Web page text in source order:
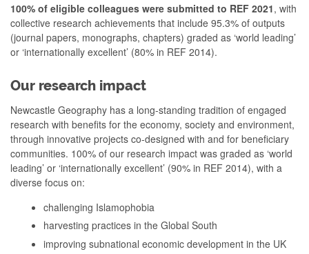
100% of eligible colleagues were submitted to REF 2021, with
collective research achievements that include 95.3% of outputs
(journal papers, monographs, chapters) graded as ‘world leading’
or ‘internationally excellent’ (80% in REF 2014).
Our research impact
Newcastle Geography has a long-standing tradition of engaged
research with benefits for the economy, society and environment,
through innovative projects co-designed with and for beneficiary
communities. 100% of our research impact was graded as ‘world
leading’ or ‘internationally excellent’ (90% in REF 2014), with a
diverse focus on:
challenging Islamophobia
harvesting practices in the Global South
improving subnational economic development in the UK